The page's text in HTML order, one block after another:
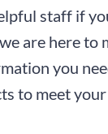
staff if
are here to
you
to meet your